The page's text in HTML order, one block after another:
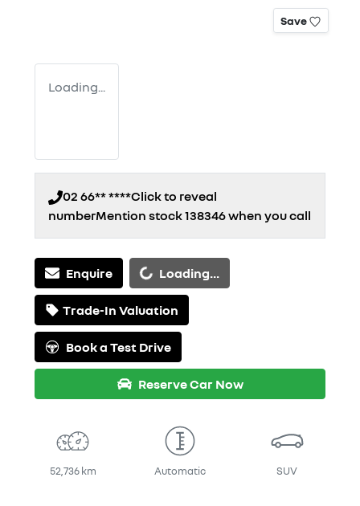
Save
Loading...
02 66** ****Click to reveal
numberMention stock138346when you call
Enquire
Loading... Loading...
Trade-In Valuation
Book a Test Drive
Reserve Car Now
52,736 km Automatic SUV